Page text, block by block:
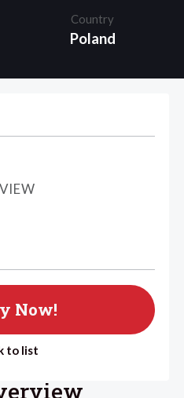
Country
Poland
Now!
to list